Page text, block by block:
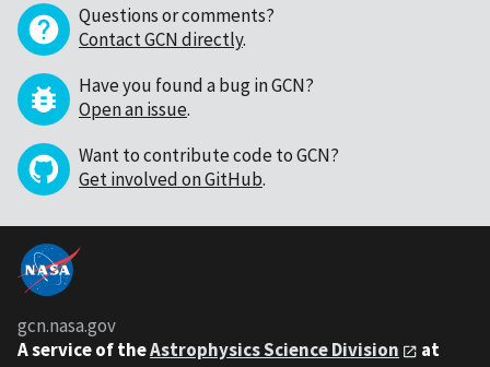
Questions or comments?
Contact GCN directly.
Have you found a bug in GCN?
Open an issue.
Want to contribute code to GCN?
Get involved on GitHub.
gcn.nasa.gov
A service of theAstrophysics Science Division
at